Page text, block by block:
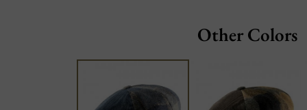
Other Colors